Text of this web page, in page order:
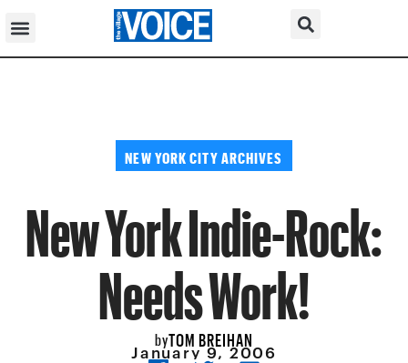
NEW YORK CITY ARCHIVES
New York Indie-Rock:
Needs Work!
byTOM BREIHAN
January 9, 2006